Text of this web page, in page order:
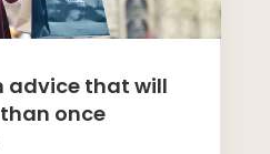
advice that will
once